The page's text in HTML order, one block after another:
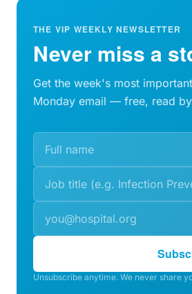
THE VIP WEEKLY NEWSLETTER
Never miss a
Get the week's most
Monday email — free, read by
Unsubscribe anytime. We never share